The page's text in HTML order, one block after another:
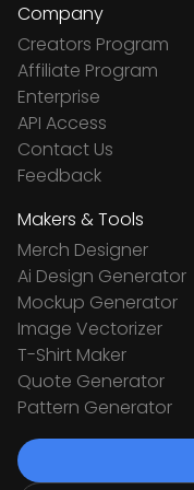
Company
Creators Program
Affiliate Program
Enterprise
API Access
Contact Us
Feedback
Makers & Tools
Merch Designer
Ai Design Generator
Mockup Generator
Image Vectorizer
T-Shirt Maker
Quote Generator
Pattern Generator